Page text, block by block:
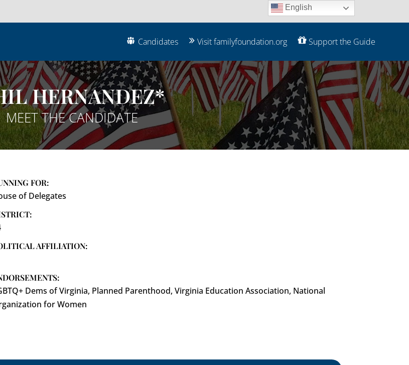
Candidates Visit familyfoundation.org Support the Guide
HERNANDEZ*
MEET THE CANDIDATE
FOR:
of Delegates
AFFILIATION:
Dems of Virginia, Planned Parenthood, Virginia Education Association, National
for Women
English